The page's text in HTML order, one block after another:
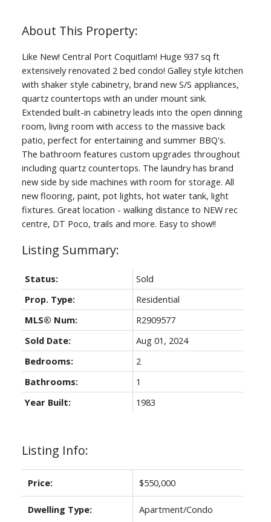
Like New! Central Port Coquitlam! Huge 937 sq ft
extensively renovated 2 bed condo! Galley style kitchen
with shaker style cabinetry, brand new S/S appliances,
quartz countertops with an under mount sink.
Extended built-in cabinetry leads into the open dinning
room, living room with access to the massive back
patio, perfect for entertaining and summer BBQ's.
The bathroom features custom upgrades throughout
including quartz countertops. The laundry has brand
new side by side machines with room for storage. All
new flooring, paint, pot lights, hot water tank, light
fixtures. Great location - walking distance to NEW rec
centre, DT Poco, trails and more. Easy to show!!
Listing Info:
Price: $550,000
Dwelling Type: Apartment/Condo
Status:
Sold
Prop. Type:
Residential
MLS® Num:
R2909577
Sold Date:
Aug 01, 2024
Bedrooms:
2
Bathrooms:
1
Year Built:
1983